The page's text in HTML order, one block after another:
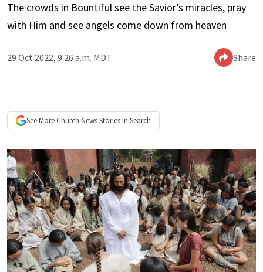
The crowds in Bountiful see the Savior’s miracles, pray
with Him and see angels come down from heaven
29 Oct 2022, 9:26 a.m. MDT Share
See More Church NewsStories In Search